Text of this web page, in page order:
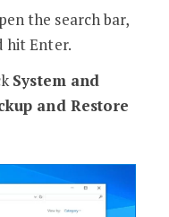
the search bar,
hit Enter.
System and
and Restore